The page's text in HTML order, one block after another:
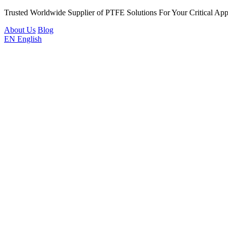
Trusted Worldwide Supplier of PTFE Solutions For Your Critical
About Us Blog
EN English